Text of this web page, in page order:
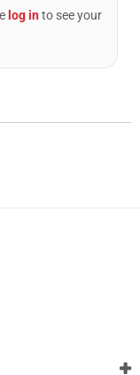
log into see your